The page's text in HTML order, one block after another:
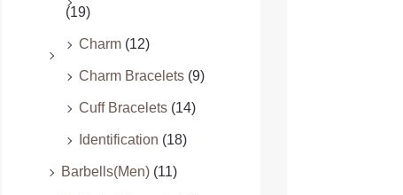
(19)
Charm (12)
Charm Bracelets (9)
Cuff Bracelets (14)
Identification (18)
Barbells(Men) (11)